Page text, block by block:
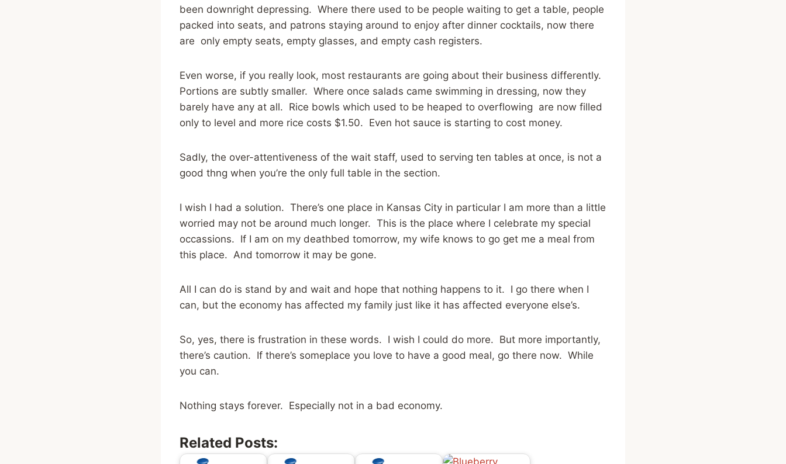
been downright depressing. Where there used to be people waiting to get a table, people
packed into seats, and patrons staying around to enjoy after dinner cocktails, now there
are only empty seats, empty glasses, and empty cash registers.
Even worse, if you really look, most restaurants are going about their business differently.
Portions are subtly smaller. Where once salads came swimming in dressing, now they
barely have any at all. Rice bowls which used to be heaped to overflowing are now filled
only to level and more rice costs $1.50. Even hot sauce is starting to cost money.
Sadly, the over-attentiveness of the wait staff, used to serving ten tables at once, is not a
good thng when you’re the only full table in the section.
I wish I had a solution. There’s one place in Kansas City in particular I am more than a little
worried may not be around much longer. This is the place where I celebrate my special
occassions. If I am on my deathbed tomorrow, my wife knows to go get me a meal from
this place. And tomorrow it may be gone.
All I can do is stand by and wait and hope that nothing happens to it. I go there when I
can, but the economy has affected my family just like it has affected everyone else’s.
So, yes, there is frustration in these words. I wish I could do more. But more importantly,
there’s caution. If there’s someplace you love to have a good meal, go there now. While
you can.
Nothing stays forever. Especially not in a bad economy.
Related Posts: